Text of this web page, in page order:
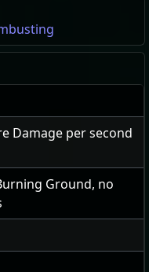
Damage per second
Ground, no